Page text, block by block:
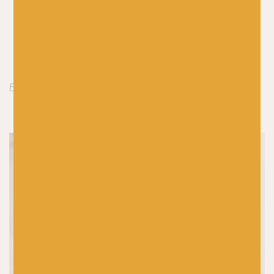
Find Zauberball Crazy by Schoppel Wolle here